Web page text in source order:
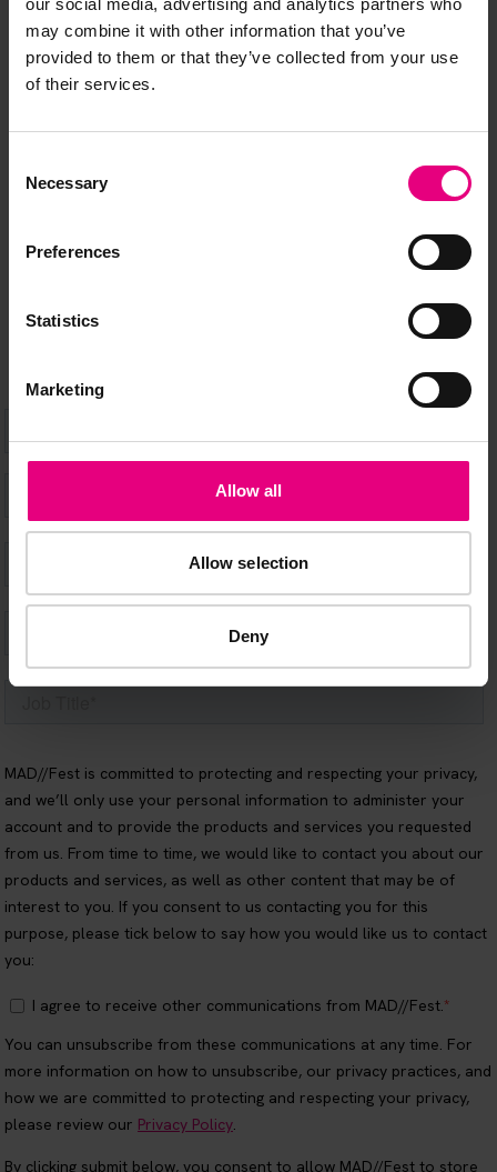
may combine it with other information that you’ve
provided to them or that they’ve collected from your use
of their services.
Selection
Necessary
Preferences
Statistics
Marketing
Allow all
Allow selection
Deny
JOIN OUR
Speaker updates, ticket giveaways and exciting opportunities -
don’t miss a thing and be the first to know about what’s